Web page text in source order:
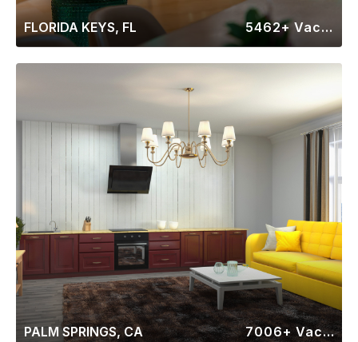
FLORIDA KEYS, FL 5462+ Vacation Rentals
PALM SPRINGS, CA 7006+ Vacation Rentals